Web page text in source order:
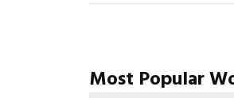
Most Popular